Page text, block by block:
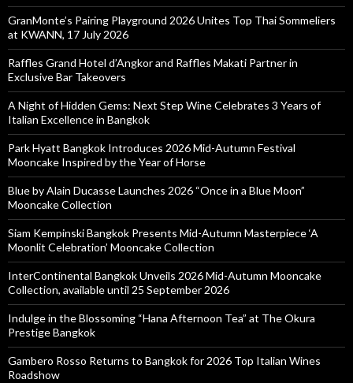
GranMonte’s Pairing Playground 2026 Unites Top Thai Sommeliers
at KWANN, 17 July 2026
Raffles Grand Hotel d’Angkor and Raffles Makati Partner in
Exclusive Bar Takeovers
A Night of Hidden Gems: Next Step Wine Celebrates 3 Years of
Italian Excellence in Bangkok
Park Hyatt Bangkok Introduces 2026 Mid-Autumn Festival
Mooncake Inspired by the Year of Horse
Blue by Alain Ducasse Launches 2026 “Once in a Blue Moon”
Mooncake Collection
Siam Kempinski Bangkok Presents Mid-Autumn Masterpiece ‘A
Moonlit Celebration’ Mooncake Collection
InterContinental Bangkok Unveils 2026 Mid-Autumn Mooncake
Collection, available until 25 September 2026
Indulge in the Blossoming “Hana Afternoon Tea” at The Okura
Prestige Bangkok
Gambero Rosso Returns to Bangkok for 2026 Top Italian Wines
Roadshow